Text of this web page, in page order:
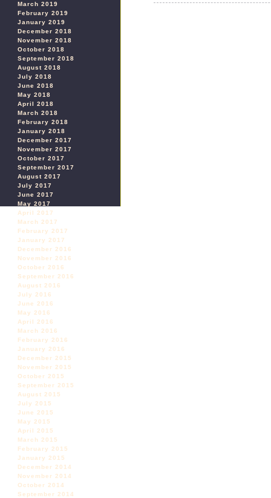
March 2019
February 2019
January 2019
December 2018
November 2018
October 2018
September 2018
August 2018
July 2018
June 2018
May 2018
April 2018
March 2018
February 2018
January 2018
December 2017
November 2017
October 2017
September 2017
August 2017
July 2017
June 2017
May 2017
April 2017
March 2017
February 2017
January 2017
December 2016
November 2016
October 2016
September 2016
August 2016
July 2016
June 2016
May 2016
April 2016
March 2016
February 2016
January 2016
December 2015
November 2015
October 2015
September 2015
August 2015
July 2015
June 2015
May 2015
April 2015
March 2015
February 2015
January 2015
December 2014
November 2014
October 2014
September 2014